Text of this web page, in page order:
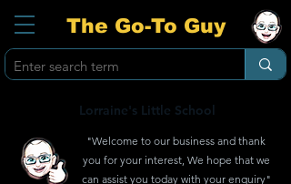
The Go-To Guy
Lorraine's Little School
"Welcome to our business and thank
you for your interest, We hope that we
can assist you today with your enquiry"